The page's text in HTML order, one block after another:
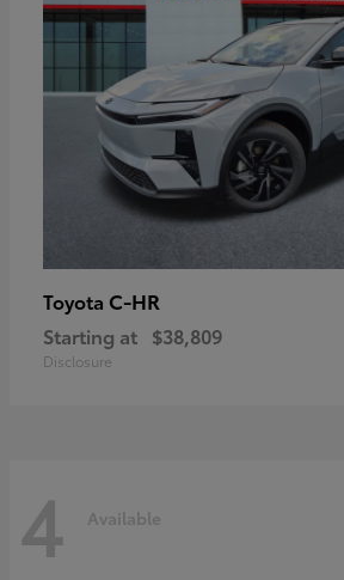
Toyota C-HR
Starting at $38,809
Disclosure
4 Available